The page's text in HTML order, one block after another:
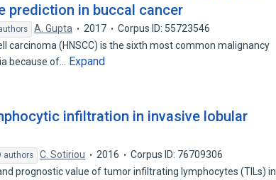
prediction in buccal cancer
A. Gupta 2017
Corpus ID: 55723546
carcinoma (HNSCC) is the sixth most common malignancy
because of…
Expand
infiltration in invasive lobular
authors C. Sotiriou 2016
Corpus ID: 76709306
prognostic value of tumor infiltrating lymphocytes (TILs) in